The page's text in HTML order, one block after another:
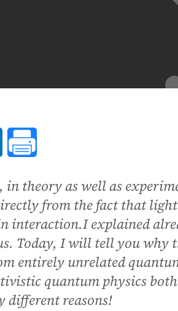
in a new window
theory as well as
from the fact that light
interaction.I explained
Today, I will tell you why
entirely unrelated
quantum physics both
different reasons!